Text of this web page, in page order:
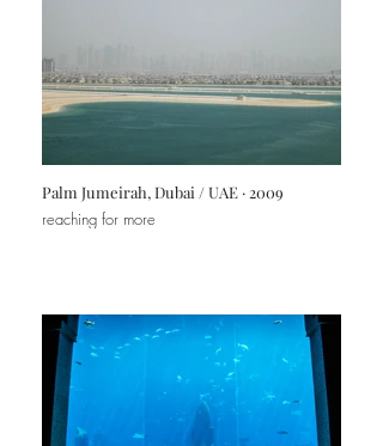
Palm Jumeirah, Dubai / UAE · 2009
reaching for more